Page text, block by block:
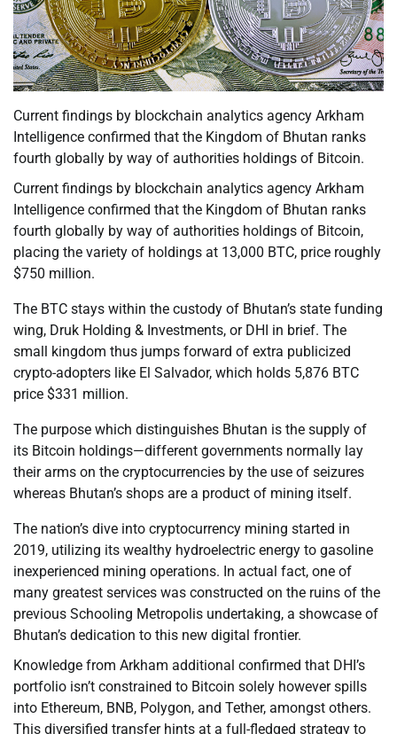
Current findings by blockchain analytics agency Arkham
Intelligence confirmed that the Kingdom of Bhutan ranks
fourth globally by way of authorities holdings of Bitcoin.
Current findings by blockchain analytics agency Arkham
Intelligence confirmed that the Kingdom of Bhutan ranks
fourth globally by way of authorities holdings of Bitcoin,
placing the variety of holdings at 13,000 BTC, price roughly
$750 million.
The BTC stays within the custody of Bhutan’s state funding
wing, Druk Holding & Investments, or DHI in brief. The
small kingdom thus jumps forward of extra publicized
crypto-adopters like El Salvador, which holds 5,876 BTC
price $331 million.
The purpose which distinguishes Bhutan is the supply of
its Bitcoin holdings—different governments normally lay
their arms on the cryptocurrencies by the use of seizures
whereas Bhutan’s shops are a product of mining itself.
The nation’s dive into cryptocurrency mining started in
2019, utilizing its wealthy hydroelectric energy to gasoline
inexperienced mining operations. In actual fact, one of
many greatest services was constructed on the ruins of the
previous Schooling Metropolis undertaking, a showcase of
Bhutan’s dedication to this new digital frontier.
Knowledge from Arkham additional confirmed that DHI’s
portfolio isn’t constrained to Bitcoin solely however spills
into Ethereum, BNB, Polygon, and Tether, amongst others.
This diversified transfer hints at a full-fledged strategy to